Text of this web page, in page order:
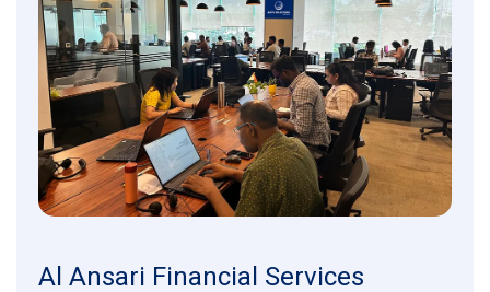
Al Ansari Financial Services